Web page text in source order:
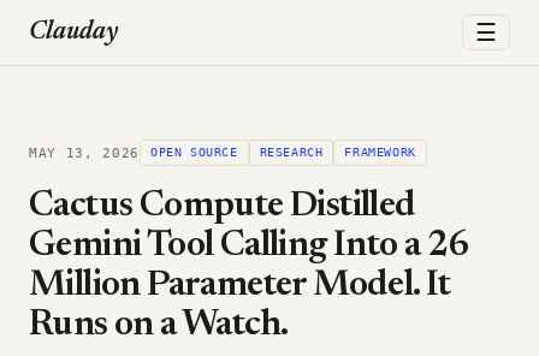
Clauday ☰
MAY 13, 2026 OPEN SOURCE RESEARCH FRAMEWORK
Cactus Compute Distilled
Gemini Tool Calling Into a 26
Million Parameter Model. It
Runs on a Watch.